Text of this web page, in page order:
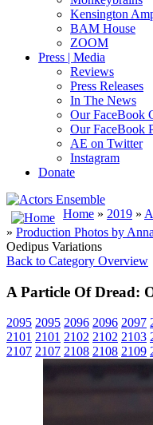
Kensington
BAM House
ZOOM
Press | Media
Reviews
Press Releases
In The News
Our FaceBook
Our FaceBook
AE on Twitter
Instagram
Donate
Home » 2019 »
» Production Photos by
Oedipus Variations
Back to Category Overview
A Particle Of Dread:
2095 2095 2096 2096 2097
2101 2101 2102 2102 2103
2107 2107 2108 2108 2109